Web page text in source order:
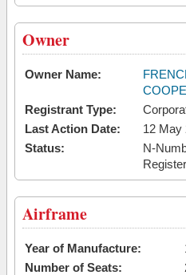
Owner
Owner Name:
Registrant Type:
Last Action Date:
12 May
Status:
N-
Airframe
Year of Manufacture:
Number of Seats: